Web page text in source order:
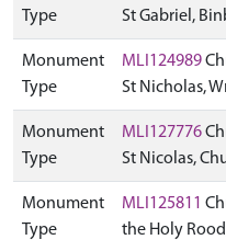
Type
St Gabriel,
Monument
Type
MLI124989
St Nicholas,
Monument
Type
MLI127776
St Nicolas,
Monument
Type
MLI125811
the Holy